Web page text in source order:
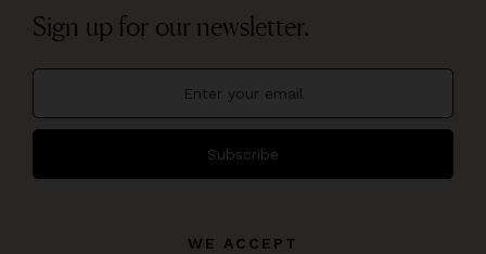
Sign up for our newsletter.
Subscribe
WE ACCEPT